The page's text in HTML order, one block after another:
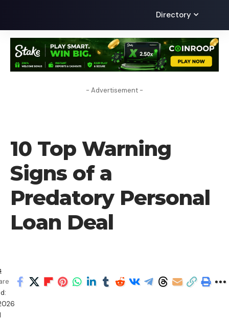
Directory
- Advertisement -
10 Top Warning
Signs of a
Predatory Personal
Loan Deal